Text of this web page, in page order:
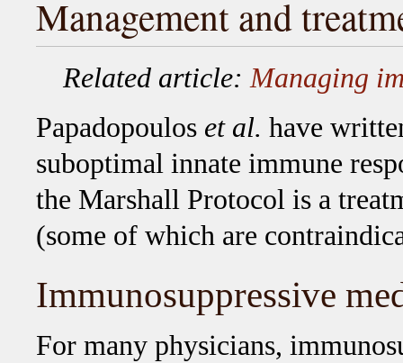
Management and
Related article: Managing
Papadopoulos et al. have
suboptimal innate immune
the Marshall Protocol is a
(some of which are
Immunosuppressive
For many physicians,